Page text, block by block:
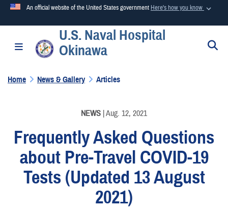
An official website of the United States government Here's how you know
Official websites use .mil
A.mil
website belongs to an official U.S. Department of
orhttps://means you’ve safely connected to the
secure websites.
Toggle navigation
U.S. Naval Hospital
Okinawa
Home News & Gallery Articles
NEWS | Aug. 12, 2021
Frequently Asked Questions
about Pre-Travel COVID-19
Tests (Updated 13 August
2021)